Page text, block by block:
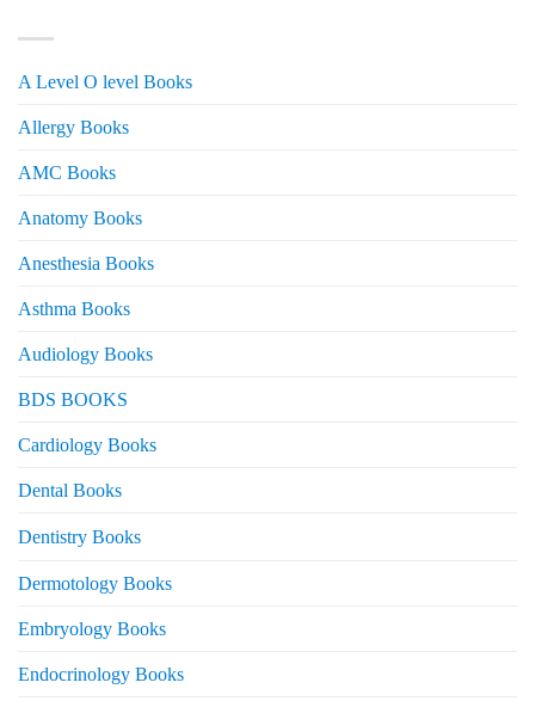
A Level O level Books
Allergy Books
AMC Books
Anatomy Books
Anesthesia Books
Asthma Books
Audiology Books
BDS BOOKS
Cardiology Books
Dental Books
Dentistry Books
Dermotology Books
Embryology Books
Endocrinology Books